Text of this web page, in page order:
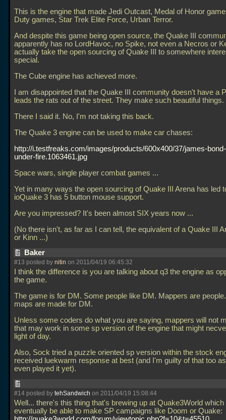
This is the engine that made Jedi Outcast, Medal of Honor
Duty games, Star Trek Elite Force, Urban Terror.
And despite this game being open source, the Quake III
apparently has no LordHavoc, no Spike, not even a Necros or
actually take the open sourcing of Quake III to somewhere
special.
The Cube engine has achieved more.
I am disappointed that the Quake III community doesn't have a
leads the rats out of the street. They make such beautiful things.
There I said it. No, I'm not taking this back.
The Quake 3 engine can be used to make car chases:
http://i.testfreaks.com/images/products/600x400/37/james-
under-fire.1063461.jpg
Space wars, single player combat games ...
Yet in many ways the open sourcing of Quake III Arena has led
ioQuake 3 has 5 button mouse support.
Are you impressed? It's been almost SIX years now ...
(No there isn't, as far as I can tell, the equivalent of a Quake III
or Kinn ...)
Baker
#13 posted by nitin on 2011/04/19 06:45:32
I think the difference is you are talking about q3 the engine as
the game.
The game is for DM. Some people like DM. Mappers are
maps are made for DM.
Unless some coders do what you are saying, mappers will not
that may work in some sp version of the engine that might
light of day.
Also, Sock tried a puzzle oriented sp version within the stock
received luekwarm response at best (and I'm guilty of that too
even played it yet).
#14 posted by tehSandwich on 2011/04/19 15:08:44
Well... there's this thing that's brewing up at Quake3World which
eventually be able to make SP campaigns like Doom or Quake: